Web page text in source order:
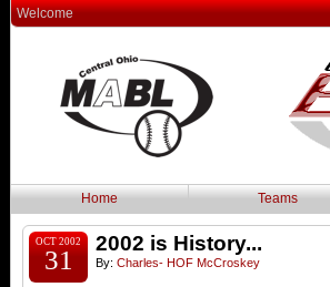
Welcome
Home Teams
OCT 2002
31
2002 is History...
By: Charles- HOF McCroskey